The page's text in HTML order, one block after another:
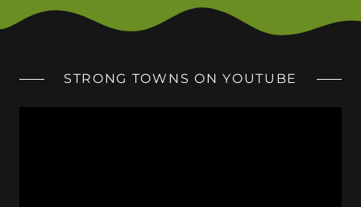
STRONG TOWNS ON YOUTUBE